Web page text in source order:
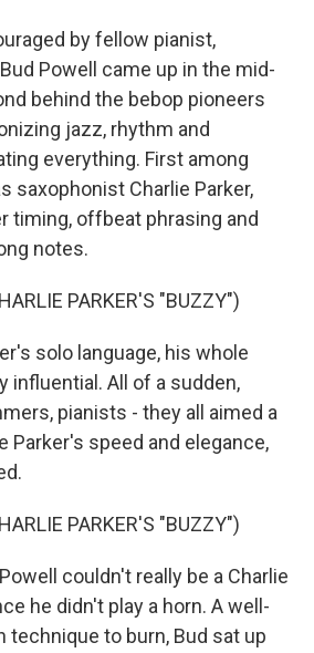
by fellow pianist,
Powell came up in the mid-
behind the bebop pioneers
jazz, rhythm and
everything. First among
saxophonist Charlie Parker,
timing, offbeat phrasing and
notes.
PARKER'S "BUZZY")
solo language, his whole
influential. All of a sudden,
pianists - they all aimed a
Parker's speed and elegance,
PARKER'S "BUZZY")
couldn't really be a Charlie
he didn't play a horn. A well-
technique to burn, Bud sat up